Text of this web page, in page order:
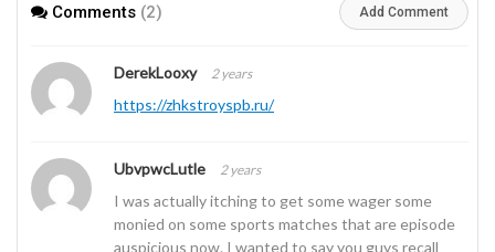
Comments (2) Add Comment
DerekLooxy 2 years
https://zhkstroyspb.ru/
UbvpwcLutle 2 years
I was actually itching to get some wager some
monied on some sports matches that are episode
auspicious now. I wanted to say you guys recall